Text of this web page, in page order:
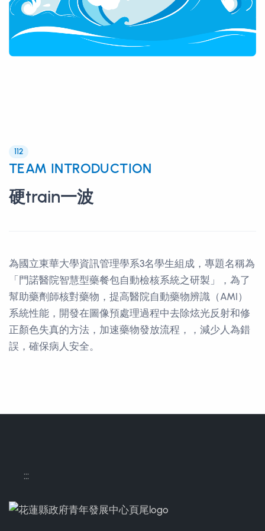
112
TEAM INTRODUCTION
硬train一波
為國立東華大學資訊管理學系3名學生組成，專題名稱為
「門諾醫院智慧型藥餐包自動檢核系統之研製」，為了
幫助藥劑師核對藥物，提高醫院自動藥物辨識（AMI）
系統性能，開發在圖像預處理過程中去除炫光反射和修
正顏色失真的方法，加速藥物發放流程，，減少人為錯
誤，確保病人安全。
:::